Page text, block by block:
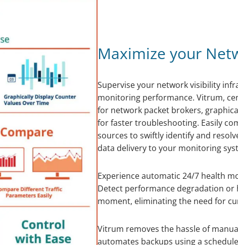
Maximize your
Supervise your network visibility
monitoring performance. Vitrum,
for network packet brokers,
for faster troubleshooting. Easily
sources to swiftly identify and
data delivery to your monitoring
Experience automatic 24/7 health
Detect performance degradation or
moment, eliminating the need for
Vitrum removes the hassle of
automates backups using a